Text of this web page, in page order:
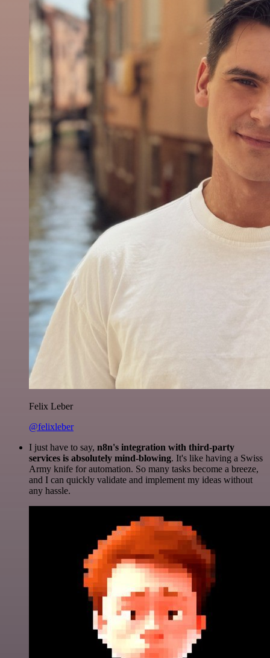
Felix Leber
@felixleber
I just have to say, n8n's integration with third-party
services is absolutely mind-blowing. It's like having a Swiss
Army knife for automation. So many tasks become a breeze,
and I can quickly validate and implement my ideas without
any hassle.